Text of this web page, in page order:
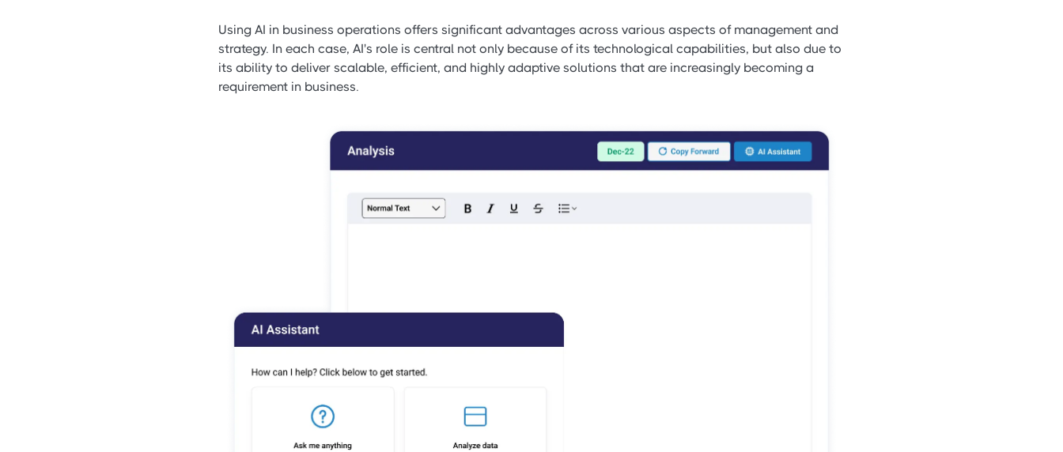
Using AI in business operations offers significant advantages across various aspects of management and
strategy. In each case, AI's role is central not only because of its technological capabilities, but also due to
its ability to deliver scalable, efficient, and highly adaptive solutions that are increasingly becoming a
requirement in business.